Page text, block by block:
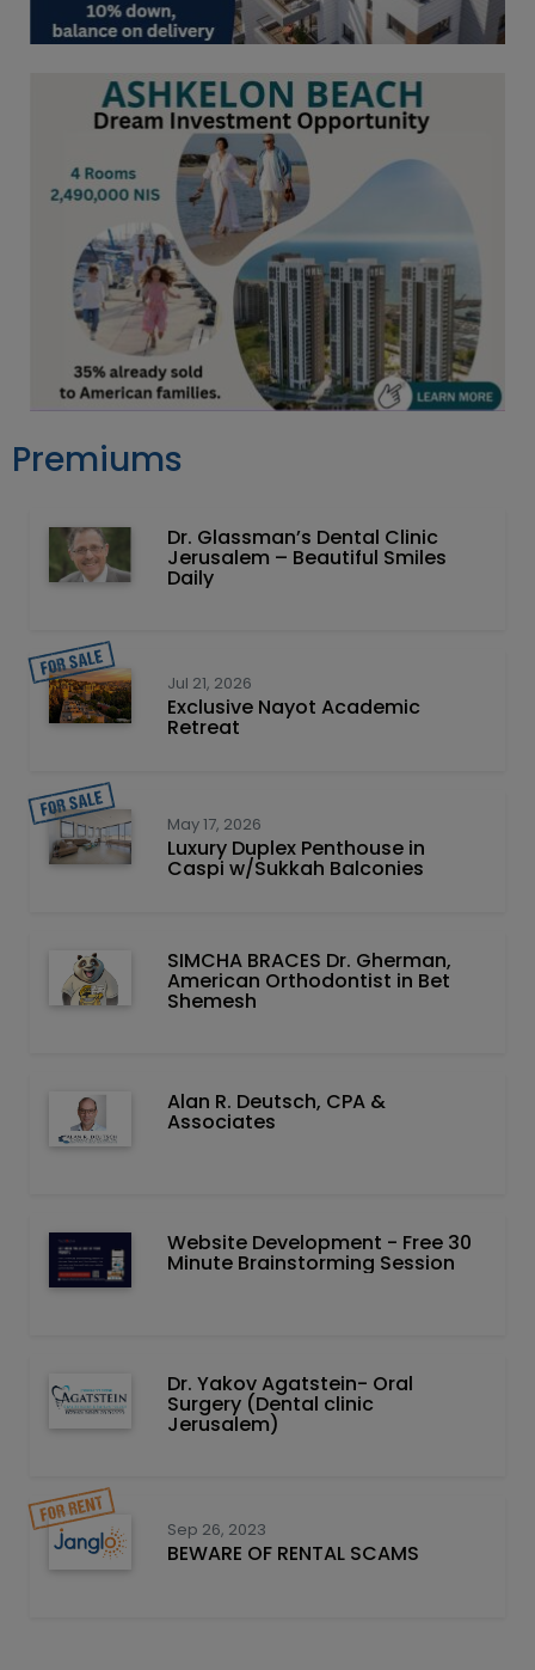
Premiums
Dr. Glassman’s Dental Clinic
Jerusalem – Beautiful Smiles
Daily
Jul 21, 2026
Exclusive Nayot Academic
Retreat
May 17, 2026
Luxury Duplex Penthouse in
Caspi w/Sukkah Balconies
SIMCHA BRACES Dr. Gherman,
American Orthodontist in Bet
Shemesh
Alan R. Deutsch, CPA &
Associates
Website Development - Free 30
Minute Brainstorming Session
Dr. Yakov Agatstein- Oral
Surgery (Dental clinic
Jerusalem)
Sep 26, 2023
BEWARE OF RENTAL SCAMS